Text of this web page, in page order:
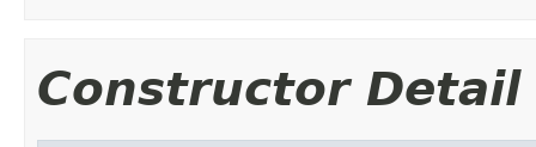
Constructor Detail